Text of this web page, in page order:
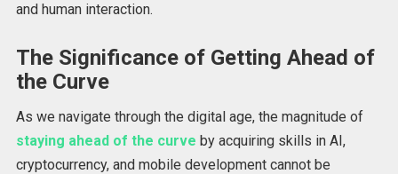
and human interaction.
The Significance of Getting Ahead of
the Curve
As we navigate through the digital age, the magnitude of
staying ahead of the curve by acquiring skills in AI,
cryptocurrency, and mobile development cannot be